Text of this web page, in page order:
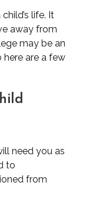
life. It
away from
may be an
are a few
need you as
to
from